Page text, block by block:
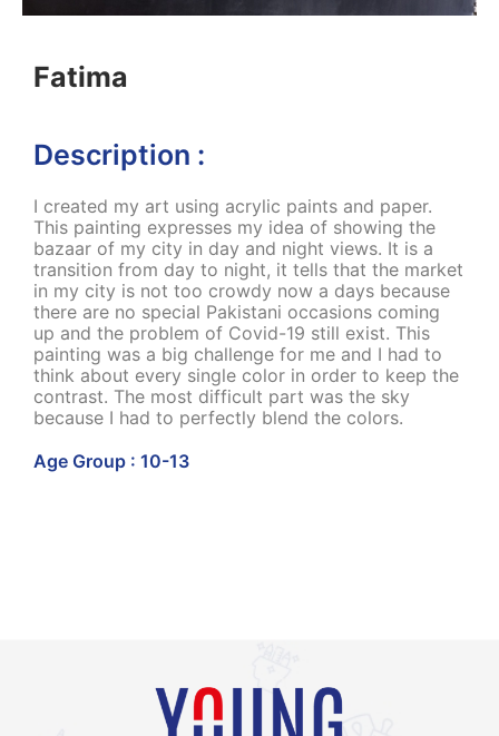
Fatima
Description :
I created my art using acrylic paints and paper.
This painting expresses my idea of showing the
bazaar of my city in day and night views. It is a
transition from day to night, it tells that the market
in my city is not too crowdy now a days because
there are no special Pakistani occasions coming
up and the problem of Covid-19 still exist. This
painting was a big challenge for me and I had to
think about every single color in order to keep the
contrast. The most difficult part was the sky
because I had to perfectly blend the colors.
Age Group : 10-13